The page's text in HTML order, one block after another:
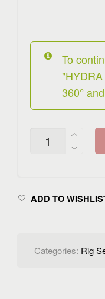
To
360°
ADD TO
Categories: Rig